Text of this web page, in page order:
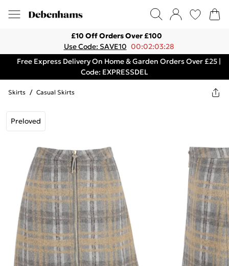
£10 Off Orders Over £100
Use Code: SAVE10 00:02:03:28
Free Express Delivery On Home & Garden Orders Over £25 |
Code: EXPRESSDEL
Skirts / Casual Skirts
Preloved